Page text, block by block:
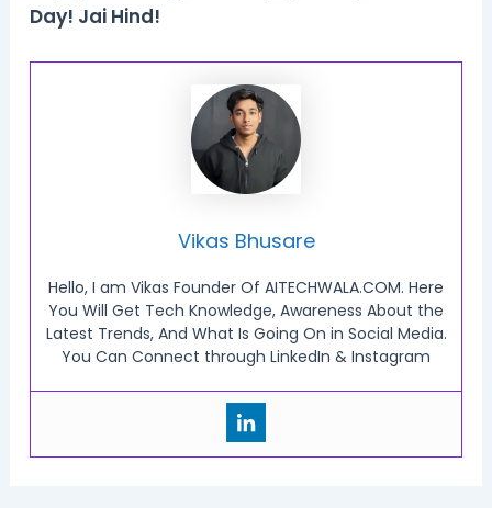
Day! Jai Hind!
Vikas Bhusare
Hello, I am Vikas Founder Of AITECHWALA.COM. Here
You Will Get Tech Knowledge, Awareness About the
Latest Trends, And What Is Going On in Social Media.
You Can Connect through LinkedIn & Instagram